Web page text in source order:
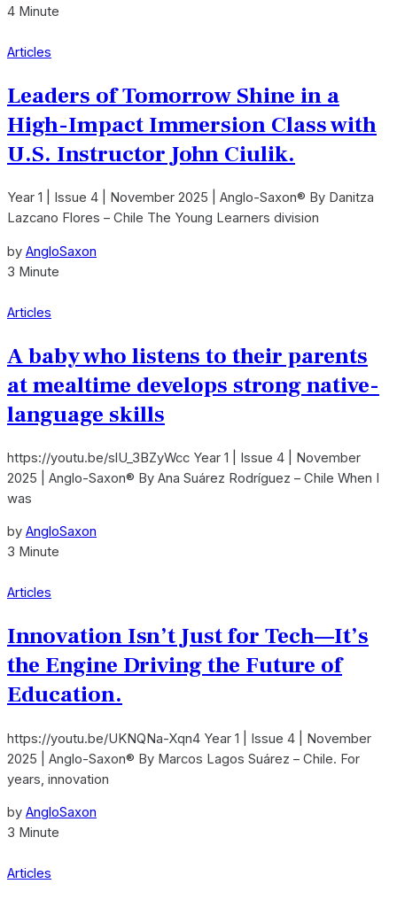
4 Minute
Articles
Leaders of Tomorrow Shine in a
High-Impact Immersion Class with
U.S. Instructor John Ciulik.
Year 1 | Issue 4 | November 2025 | Anglo-Saxon® By Danitza
Lazcano Flores – Chile The Young Learners division
by AngloSaxon
3 Minute
Articles
A baby who listens to their parents
at mealtime develops strong native-
language skills
https://youtu.be/slU_3BZyWcc Year 1 | Issue 4 | November
2025 | Anglo-Saxon® By Ana Suárez Rodríguez – Chile When I
was
by AngloSaxon
3 Minute
Articles
Innovation Isn’t Just for Tech—It’s
the Engine Driving the Future of
Education.
https://youtu.be/UKNQNa-Xqn4 Year 1 | Issue 4 | November
2025 | Anglo-Saxon® By Marcos Lagos Suárez – Chile. For
years, innovation
by AngloSaxon
3 Minute
Articles